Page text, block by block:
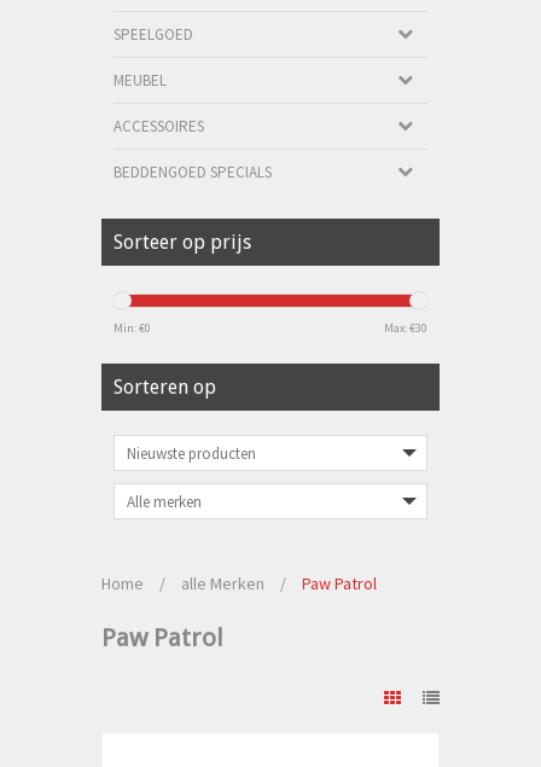
SPEELGOED
MEUBEL
ACCESSOIRES
BEDDENGOED SPECIALS
Sorteer op prijs
Min: €0 Max: €30
Sorteren op
Home / alle Merken / Paw Patrol
Paw Patrol